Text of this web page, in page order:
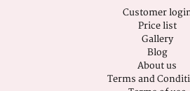
Customer
Price list
Gallery
Blog
About us
Terms and